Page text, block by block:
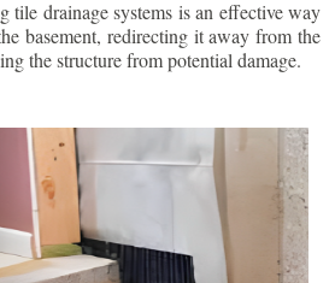
tile drainage systems is an effective way
basement, redirecting it away from the
the structure from potential damage.